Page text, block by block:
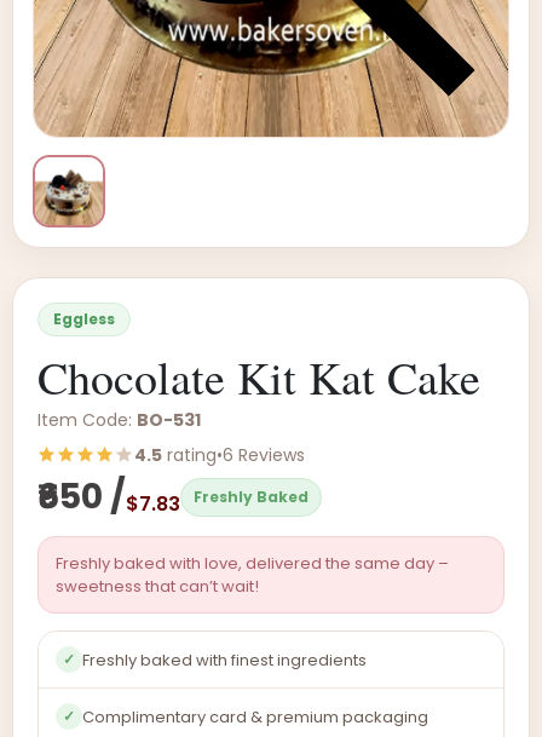
Eggless
Chocolate Kit Kat Cake
Item Code: BO-531
4.5 rating•6 Reviews
₹650 /$7.83 Freshly Baked
Freshly baked with love, delivered the same day –
sweetness that can’t wait!
✓ Freshly baked with finest ingredients
✓ Complimentary card & premium packaging